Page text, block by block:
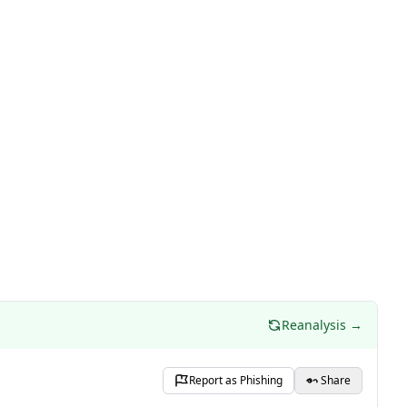
Reanalysis →
Report as Phishing Share